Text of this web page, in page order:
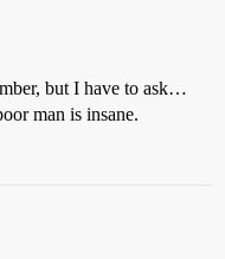
but I have to ask…
man is insane.